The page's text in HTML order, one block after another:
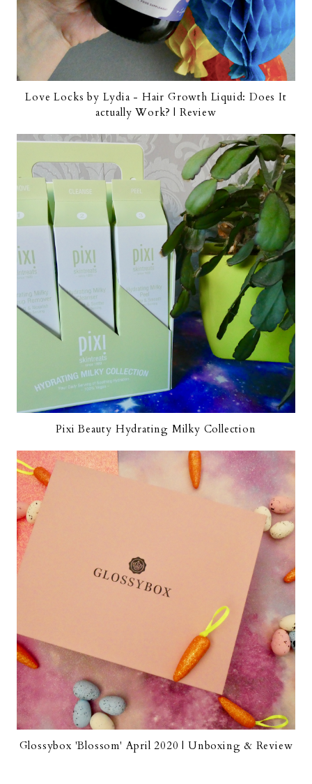
Love Locks by Lydia - Hair Growth Liquid: Does It
actually Work? | Review
Pixi Beauty Hydrating Milky Collection
Glossybox 'Blossom' April 2020 | Unboxing & Review